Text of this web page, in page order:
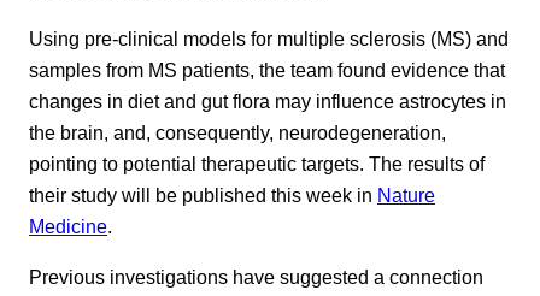
Using pre-clinical models for multiple sclerosis (MS) and
samples from MS patients, the team found evidence that
changes in diet and gut flora may influence astrocytes in
the brain, and, consequently, neurodegeneration,
pointing to potential therapeutic targets. The results of
their study will be published this week in Nature
Medicine.
Previous investigations have suggested a connection